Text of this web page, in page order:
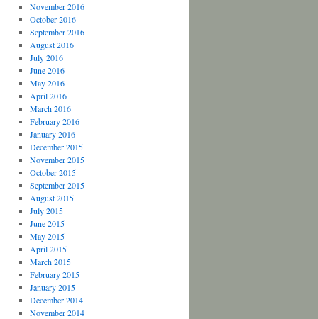
November 2016
October 2016
September 2016
August 2016
July 2016
June 2016
May 2016
April 2016
March 2016
February 2016
January 2016
December 2015
November 2015
October 2015
September 2015
August 2015
July 2015
June 2015
May 2015
April 2015
March 2015
February 2015
January 2015
December 2014
November 2014